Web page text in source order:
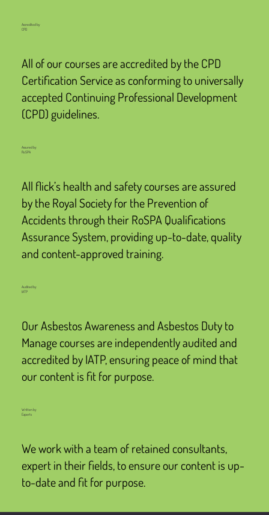
Accredited by
CPD
All of our courses are accredited by the CPD
Certification Service as conforming to universally
accepted Continuing Professional Development
(CPD) guidelines.
Assured by
RoSPA
All flick’s health and safety courses are assured
by the Royal Society for the Prevention of
Accidents through their RoSPA Qualifications
Assurance System, providing up-to-date, quality
and content-approved training.
Audited by
IATP
Our Asbestos Awareness and Asbestos Duty to
Manage courses are independently audited and
accredited by IATP, ensuring peace of mind that
our content is fit for purpose.
Written by
Experts
We work with a team of retained consultants,
expert in their fields, to ensure our content is up-
to-date and fit for purpose.